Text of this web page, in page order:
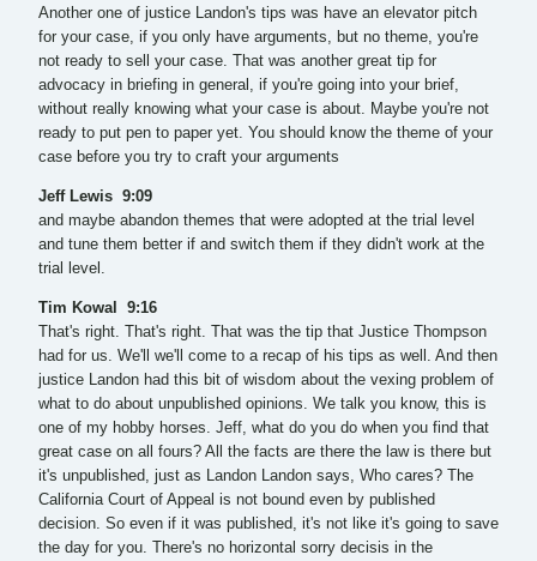
Another one of justice Landon's tips was have an elevator pitch
for your case, if you only have arguments, but no theme, you're
not ready to sell your case. That was another great tip for
advocacy in briefing in general, if you're going into your brief,
without really knowing what your case is about. Maybe you're not
ready to put pen to paper yet. You should know the theme of your
case before you try to craft your arguments
Jeff Lewis 9:09
and maybe abandon themes that were adopted at the trial level
and tune them better if and switch them if they didn't work at the
trial level.
Tim Kowal 9:16
That's right. That's right. That was the tip that Justice Thompson
had for us. We'll we'll come to a recap of his tips as well. And then
justice Landon had this bit of wisdom about the vexing problem of
what to do about unpublished opinions. We talk you know, this is
one of my hobby horses. Jeff, what do you do when you find that
great case on all fours? All the facts are there the law is there but
it's unpublished, just as Landon Landon says, Who cares? The
California Court of Appeal is not bound even by published
decision. So even if it was published, it's not like it's going to save
the day for you. There's no horizontal sorry decisis in the